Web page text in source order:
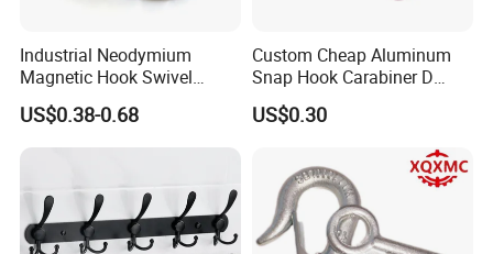
Industrial Neodymium
Magnetic Hook Swivel
Hanger Hardware Tool
US$0.38-0.68
Custom Cheap Aluminum
Snap Hook Carabiner D
Shape Carabiner Hooks
US$0.30